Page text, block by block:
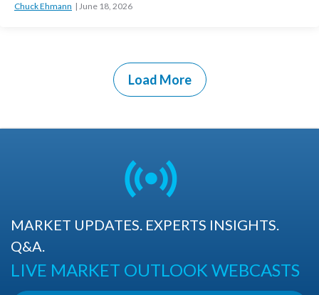
Chuck Ehmann June 18, 2026
Load More
MARKET UPDATES. EXPERTS INSIGHTS.
Q&A.
LIVE MARKET OUTLOOK WEBCASTS